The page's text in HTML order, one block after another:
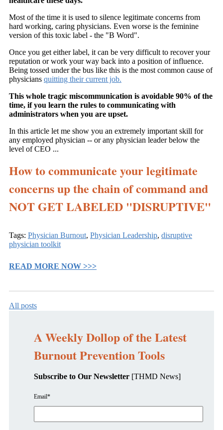
Most of the time it is used to silence legitimate concerns from
hard working, caring physicians. Even worse is the feminine
version of this toxic label - the "B Word".
Once you get either label, it can be very difficult to recover your
reputation or work your way back into a position of influence.
Being tossed under the bus like this is the most common cause of
physicians quitting their current job.
This whole tragic miscommunication is avoidable 90% of the
time, if you learn the rules to communicating with
administrators when you are upset.
In this article let me show you an extremely important skill for
any employed physician -- or any physician leader below the
level of CEO ...
How to communicate your legitimate
concerns up the chain of command and
NOT GET LABELED "DISRUPTIVE"
Tags: Physician Burnout, Physician Leadership, disruptive
physician toolkit
READ MORE NOW >>>
All posts
A Weekly Dollop of the Latest
Burnout Prevention Tools
Subscribe to Our Newsletter [THMD News]
Email*